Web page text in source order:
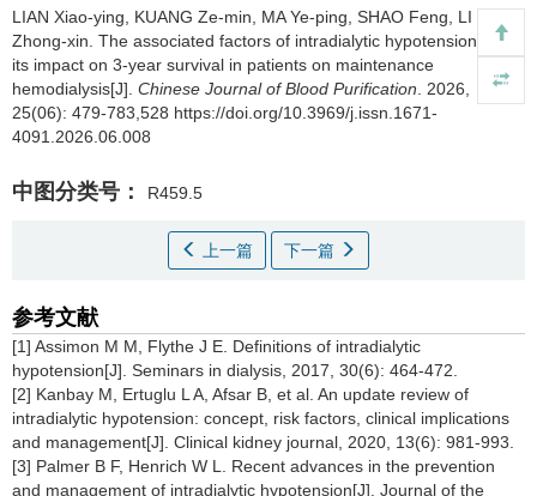
LIAN Xiao-ying, KUANG Ze-min, MA Ye-ping, SHAO Feng, LI
Zhong-xin. The associated factors of intradialytic hypotension and
its impact on 3-year survival in patients on maintenance
hemodialysis[J]. Chinese Journal of Blood Purification . 2026,
25(06): 479-783,528 https://doi.org/10.3969/j.issn.1671-
4091.2026.06.008
中图分类号： R459.5
上一篇 下一篇
参考文献
[1] Assimon M M, Flythe J E. Definitions of intradialytic
hypotension[J]. Seminars in dialysis, 2017, 30(6): 464-472.
[2] Kanbay M, Ertuglu L A, Afsar B, et al. An update review of
intradialytic hypotension: concept, risk factors, clinical implications
and management[J]. Clinical kidney journal, 2020, 13(6): 981-993.
[3] Palmer B F, Henrich W L. Recent advances in the prevention
and management of intradialytic hypotension[J]. Journal of the